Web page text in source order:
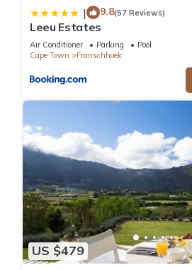
| 9.8(57 Reviews)
Leeu Estates
Air Conditioner Parking
Pool
Cape Town
Franschhoek
US $479